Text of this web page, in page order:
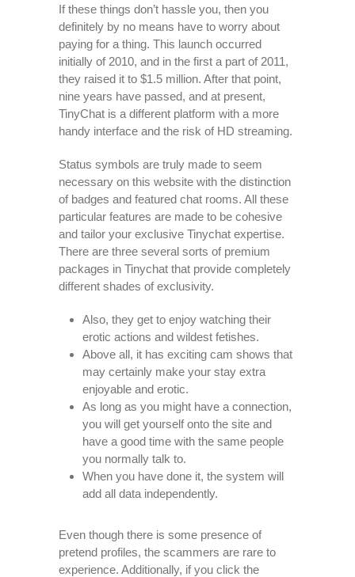
If these things don’t hassle you, then you
definitely by no means have to worry about
paying for a thing. This launch occurred
initially of 2010, and in the first a part of 2011,
they raised it to $1.5 million. After that point,
nine years have passed, and at present,
TinyChat is a different platform with a more
handy interface and the risk of HD streaming.
Status symbols are truly made to seem
necessary on this website with the distinction
of badges and featured chat rooms. All these
particular features are made to be cohesive
and tailor your exclusive Tinychat expertise.
There are three several sorts of premium
packages in Tinychat that provide completely
different shades of exclusivity.
Also, they get to enjoy watching their
erotic actions and wildest fetishes.
Above all, it has exciting cam shows that
may certainly make your stay extra
enjoyable and erotic.
As long as you might have a connection,
you will get yourself onto the site and
have a good time with the same people
you normally talk to.
When you have done it, the system will
add all data independently.
Even though there is some presence of
pretend profiles, the scammers are rare to
experience. Additionally, if you click the